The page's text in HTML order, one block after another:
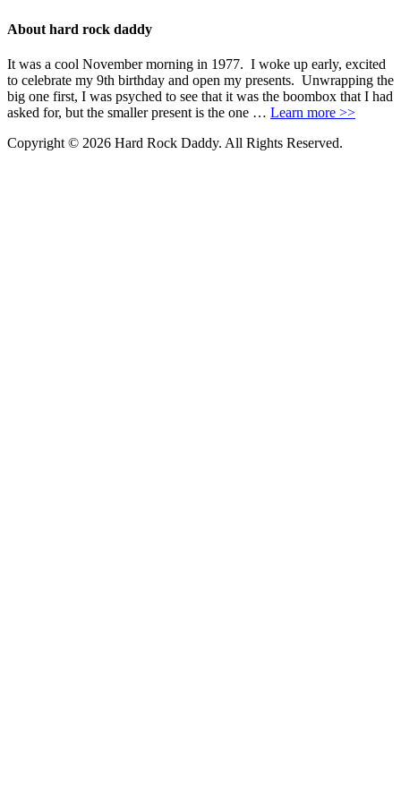
About hard rock daddy
It was a cool November morning in 1977. I woke up early, excited
to celebrate my 9th birthday and open my presents. Unwrapping the
big one first, I was psyched to see that it was the boombox that I had
asked for, but the smaller present is the one … Learn more >>
Copyright © 2026 Hard Rock Daddy. All Rights Reserved.